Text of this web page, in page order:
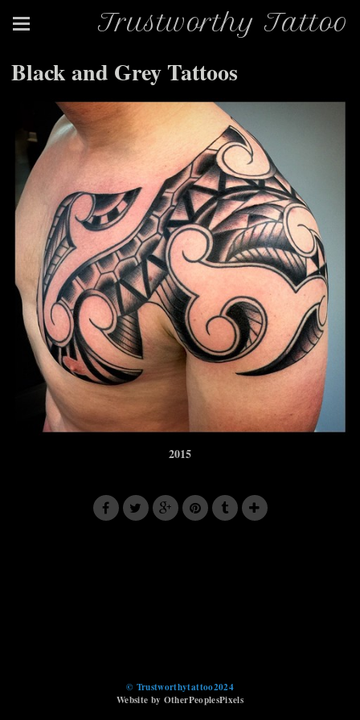
Trustworthy Tattoo
Black and Grey Tattoos
2015
© Trustworthytattoo2024
Website by OtherPeoplesPixels